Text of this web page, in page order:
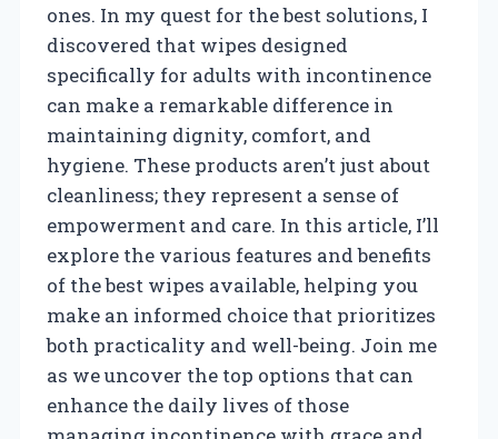
ones. In my quest for the best solutions, I
discovered that wipes designed
specifically for adults with incontinence
can make a remarkable difference in
maintaining dignity, comfort, and
hygiene. These products aren’t just about
cleanliness; they represent a sense of
empowerment and care. In this article, I’ll
explore the various features and benefits
of the best wipes available, helping you
make an informed choice that prioritizes
both practicality and well-being. Join me
as we uncover the top options that can
enhance the daily lives of those